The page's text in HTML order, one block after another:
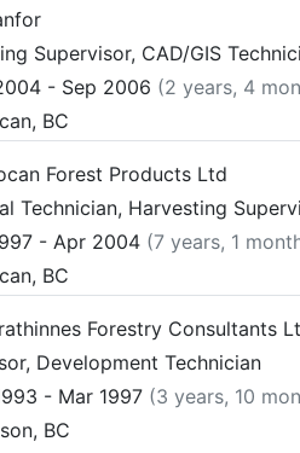
Supervisor, CAD/GIS
- Sep 2006 (2 years, 4
BC
Forest Products Ltd
Technician, Harvesting
- Apr 2004 (7 years, 1
BC
Forestry Consultants
Development Technician
- Mar 1997 (3 years, 10
BC